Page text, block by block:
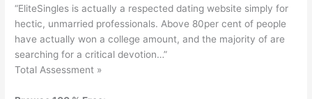
“EliteSingles is actually a respected dating website simply for
hectic, unmarried professionals. Above 80per cent of people
have actually won a college amount, and the majority of are
searching for a critical devotion…”
Total Assessment »